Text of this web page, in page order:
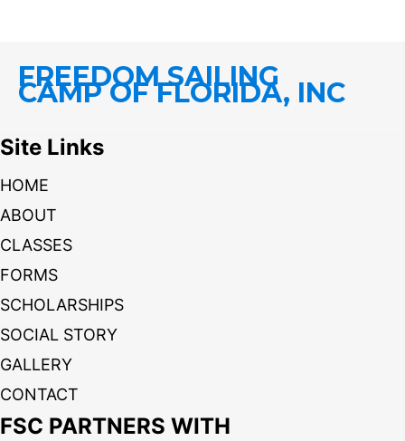
FREEDOM SAILING
CAMP OF FLORIDA, INC
Site Links
HOME
ABOUT
CLASSES
FORMS
SCHOLARSHIPS
SOCIAL STORY
GALLERY
CONTACT
FSC PARTNERS WITH